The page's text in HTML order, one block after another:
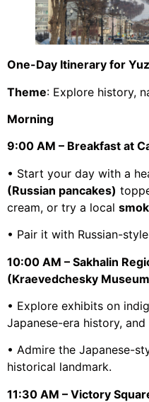
One-Day Itinerary for
Theme: Explore history,
Morning
9:00 AM – Breakfast at
• Start your day with a
(Russian pancakes)
cream, or try a local
• Pair it with Russian-
10:00 AM – Sakhalin
(Kraevedchesky
• Explore exhibits on
Japanese-era history,
• Admire the Japanese-
historical landmark.
11:30 AM – Victory